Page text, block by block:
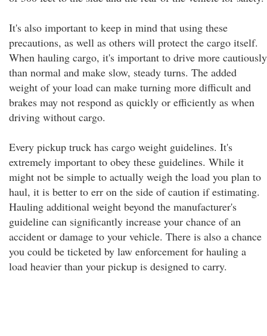
It's also important to keep in mind that using these
precautions, as well as others will protect the cargo itself.
When hauling cargo, it's important to drive more cautiously
than normal and make slow, steady turns. The added
weight of your load can make turning more difficult and
brakes may not respond as quickly or efficiently as when
driving without cargo.
Every pickup truck has cargo weight guidelines. It's
extremely important to obey these guidelines. While it
might not be simple to actually weigh the load you plan to
haul, it is better to err on the side of caution if estimating.
Hauling additional weight beyond the manufacturer's
guideline can significantly increase your chance of an
accident or damage to your vehicle. There is also a chance
you could be ticketed by law enforcement for hauling a
load heavier than your pickup is designed to carry.